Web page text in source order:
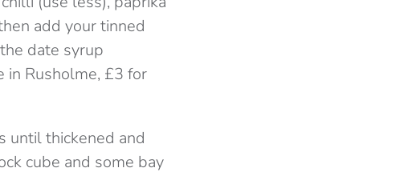
add your tinned
date syrup
Rusholme, £3 for
until thickened and
cube and some bay